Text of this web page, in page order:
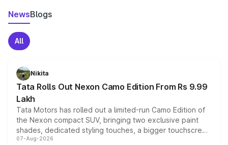
NewsBlogs
All
Nikita
Tata Rolls Out Nexon Camo Edition From Rs 9.99
Lakh
Tata Motors has rolled out a limited-run Camo Edition of
the Nexon compact SUV, bringing two exclusive paint
shades, dedicated styling touches, a bigger touchscreen
and a built-in dashcam, while keeping the existing range
07-Aug-2026